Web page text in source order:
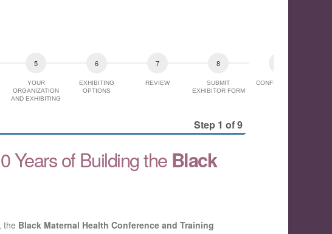
YOUR
ORGANIZATION
AND EXHIBITING
EXHIBITING
OPTIONS
REVIEW
SUBMIT
EXHIBITOR FORM
CONFIRMATION
Step 1 of 9
Years of Building the Black
, the Black Maternal Health Conference and Training